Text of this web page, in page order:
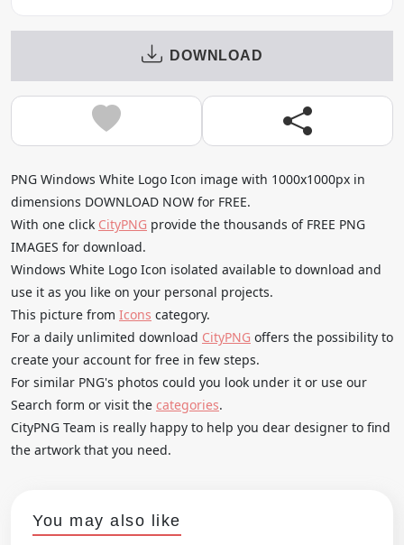
DOWNLOAD
PNG Windows White Logo Icon image with 1000x1000px in
dimensions DOWNLOAD NOW for FREE.
With one click CityPNG provide the thousands of FREE PNG
IMAGES for download.
Windows White Logo Icon isolated available to download and
use it as you like on your personal projects.
This picture from Icons category.
For a daily unlimited download CityPNG offers the possibility to
create your account for free in few steps.
For similar PNG's photos could you look under it or use our
Search form or visit the categories.
CityPNG Team is really happy to help you dear designer to find
the artwork that you need.
You may also like